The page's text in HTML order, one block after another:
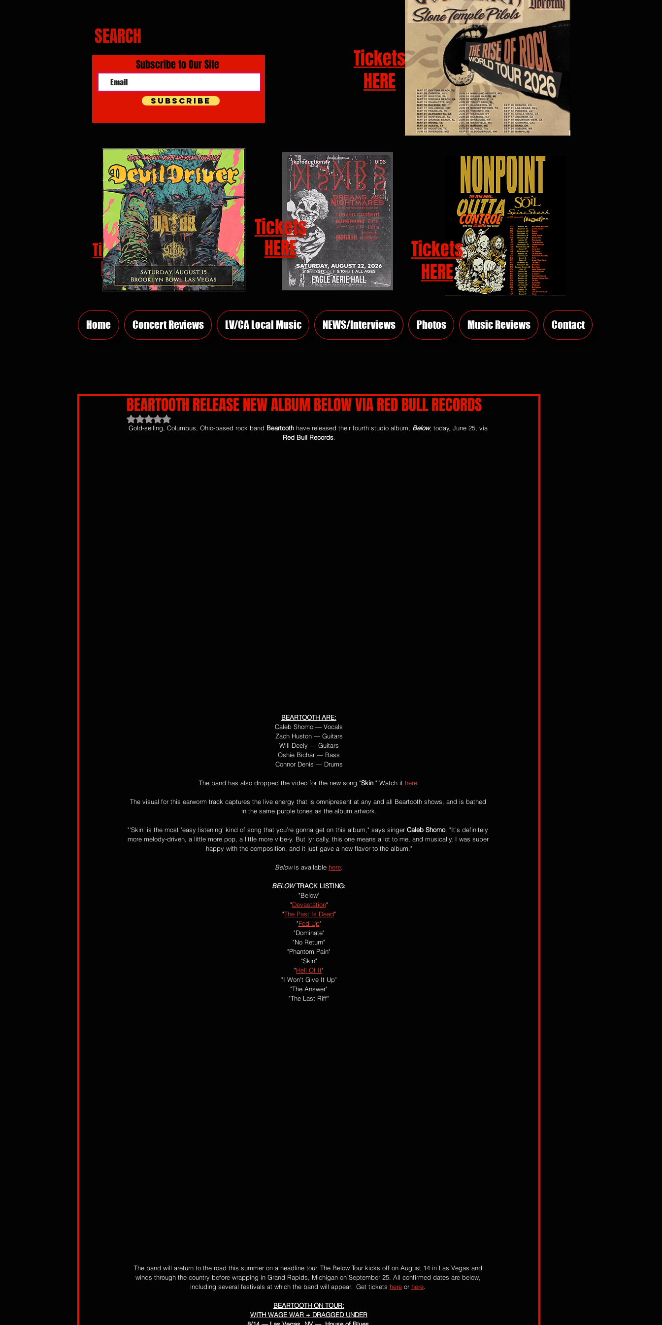
SEARCH
Subscribe to Our Site
Subscribe
Tickets
HERE
Tickets
HERE
Tickets
HERE
Tickets
HERE
Home Concert Reviews LV/CA Local Music NEWS/Interviews Photos Music Reviews Contact
BEARTOOTH RELEASE NEW ALBUM BELOW VIA RED BULL RECORDS
Rated NaN out of 5 stars.
Gold-selling, Columbus, Ohio-based rock band Beartooth have released their fourth studio album, Below, today, June 25, via
Red Bull Records.
BEARTOOTH ARE:
Caleb Shomo — Vocals
Zach Huston — Guitars
Will Deely — Guitars
Oshie Bichar — Bass
Connor Denis — Drums
The band has also dropped the video for the new song "Skin." Watch it here.
The visual for this earworm track captures the live energy that is omnipresent at any and all Beartooth shows, and is bathed
in the same purple tones as the album artwork.
"'Skin' is the most 'easy listening' kind of song that you’re gonna get on this album," says singer Caleb Shomo. "It’s definitely
more melody-driven, a little more pop, a little more vibe-y. But lyrically, this one means a lot to me, and musically, I was super
happy with the composition, and it just gave a new flavor to the album."
Below is available here
BELOW TRACK LISTING:
"Below"
"Devastation"
"The Past Is Dead"
"Fed Up"
"Dominate"
"No Return"
"Phantom Pain"
"Skin"
"Hell Of It"
"I Won't Give It Up"
"The Answer"
"The Last Riff"
The band will areturn to the road this summer on a headline tour. The Below Tour kicks off on August 14 in Las Vegas and
winds through the country before wrapping in Grand Rapids, Michigan on September 25. All confirmed dates are below,
including several festivals at which the band will appear.  Get tickets here or here
BEARTOOTH ON TOUR:
WITH WAGE WAR + DRAGGED UNDER